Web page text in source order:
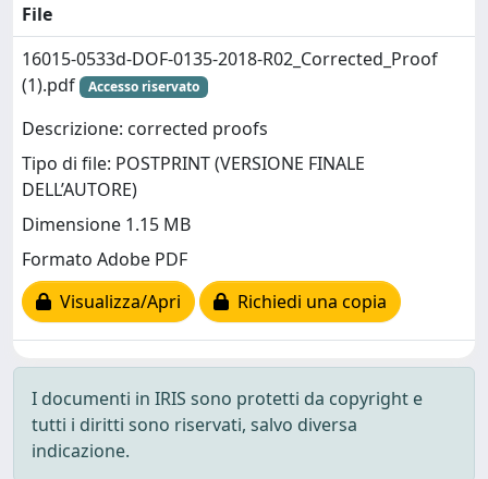
File
16015-0533d-DOF-0135-2018-R02_Corrected_Proof
(1).pdf
Accesso riservato
Descrizione: corrected proofs
Tipo di file: POSTPRINT (VERSIONE FINALE
DELL’AUTORE)
Dimensione 1.15 MB
Formato Adobe PDF
Visualizza/Apri
Richiedi una copia
I documenti in IRIS sono protetti da copyright e
tutti i diritti sono riservati, salvo diversa
indicazione.